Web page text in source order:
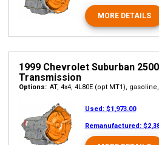
MORE DETAILS
1999 Chevrolet Suburban
Transmission
Options: AT, 4x4, 4L80E (opt MT1),
Used: $1,973.00
Remanufactured: